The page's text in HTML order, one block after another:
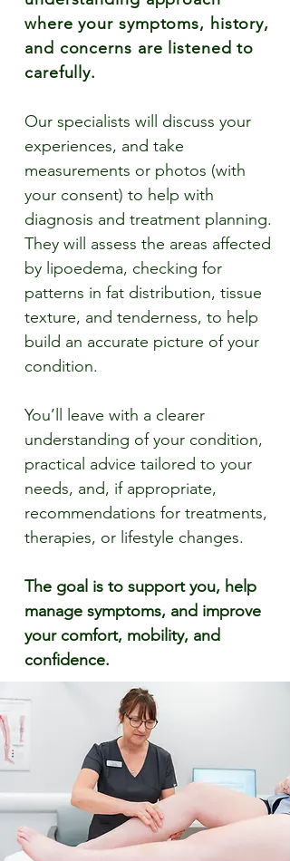
where your symptoms, history,
and concerns are listened to
carefully.
Our specialists will discuss your
experiences, and take
measurements or photos (with
your consent) to help with
diagnosis and treatment planning.
They will assess the areas affected
by lipoedema, checking for
patterns in fat distribution, tissue
texture, and tenderness, to help
build an accurate picture of your
condition.
You’ll leave with a clearer
understanding of your condition,
practical advice tailored to your
needs, and, if appropriate,
recommendations for treatments,
therapies, or lifestyle changes.
The goal is to support you, help
manage symptoms, and improve
your comfort, mobility, and
confidence.